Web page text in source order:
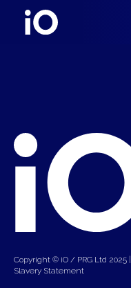
Copyright © iO / PRG Ltd 2025 |
Slavery Statement